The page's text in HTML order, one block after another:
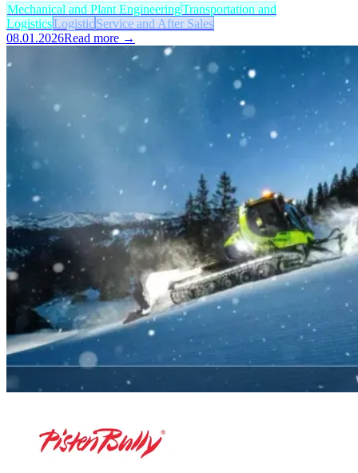
Mechanical and Plant EngineeringTransportation and
LogisticsLogisticService and After Sales
08.01.2026Read more →